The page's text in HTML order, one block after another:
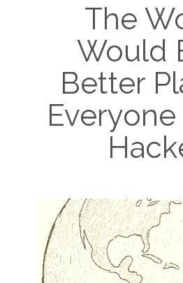
The
Would
Better
Everyone